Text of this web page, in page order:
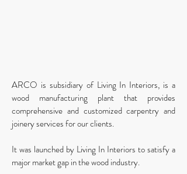
ARCO is subsidiary of Living In Interiors, is a
wood manufacturing plant that provides
comprehensive and customized carpentry and
joinery services for our clients.
It was launched by Living In Interiors to satisfy a
major market gap in the wood industry.